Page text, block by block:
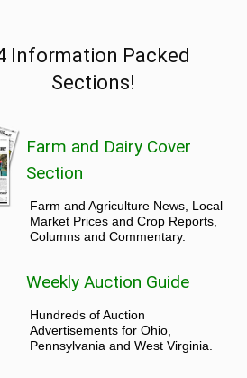
Information Packed
Sections!
Farm and Dairy Cover
Section
Farm and Agriculture News, Local
Market Prices and Crop Reports,
Columns and Commentary.
Weekly Auction Guide
Hundreds of Auction
Advertisements for Ohio,
Pennsylvania and West Virginia.